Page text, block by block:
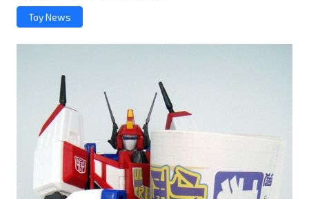
Toy News